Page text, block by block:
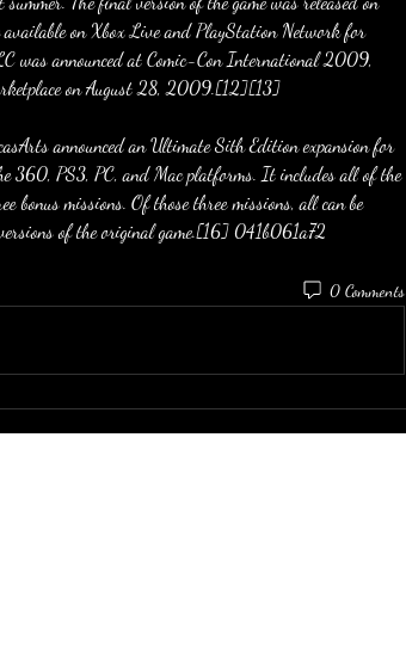
on Xbox Live and PlayStation Network for
was announced at Comic-Con International 2009,
on August 28, 2009.[12][13]
announced an Ultimate Sith Edition expansion for
360, PS3, PC, and Mac platforms. It includes all of the
bonus missions. Of those three missions, all can be
of the original game.[16] 041b061a72
0 Comments